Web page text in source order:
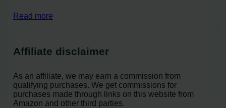
Read more
Affiliate disclaimer
As an affiliate, we may earn a commission from
qualifying purchases. We get commissions for
purchases made through links on this website from
Amazon and other third parties.